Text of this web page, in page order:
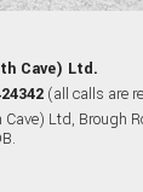
Cave) Ltd.
(all calls are
Ltd, Brough